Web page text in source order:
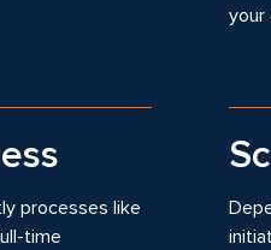
your
processes like
time